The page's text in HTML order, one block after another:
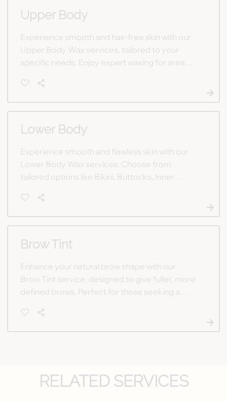
Upper Body
Experience smooth and hair-free skin with our
Upper Body Wax services, tailored to your
specific needs. Enjoy expert waxing for areas
back to achieve a polished look.
Lower Body
Experience smooth and flawless skin with our
Lower Body Wax services. Choose from
tailored options like Bikini, Buttocks, Inner
you'll love.
Brow Tint
Enhance your natural brow shape with our
Brow Tint service, designed to give fuller, more
defined brows. Perfect for those seeking a
RELATED SERVICES